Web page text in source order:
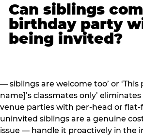
Can siblings
birthday party
being invited?
— siblings are welcome too’ or ‘This
name]’s classmates only’
venue parties with per-head or flat-
uninvited siblings are a genuine
issue — handle it proactively in the